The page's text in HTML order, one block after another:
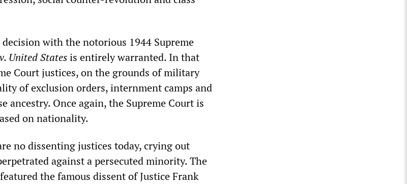
decision with the notorious 1944 Supreme
United Statesis entirely warranted. In that
Court justices, on the grounds of military
of exclusion orders, internment camps and
ancestry. Once again, the Supreme Court is
on nationality.
no dissenting justices today, crying out
against a persecuted minority. The
the famous dissent of Justice Frank